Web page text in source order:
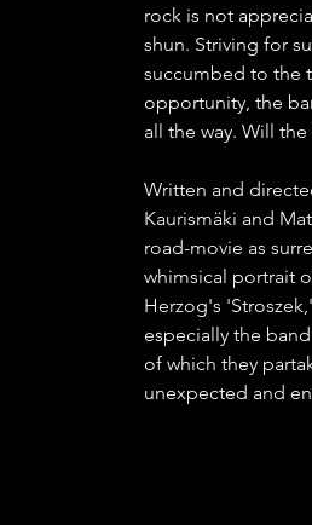
rock is not
shun. Striving for
succumbed to the
opportunity, the
all the way. Will
Written and
Kaurismäki and
road-movie as
whimsical portrait
Herzog's
especially the
of which they
unexpected and